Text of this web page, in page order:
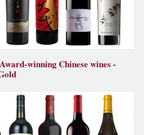
winning Chinese wines -